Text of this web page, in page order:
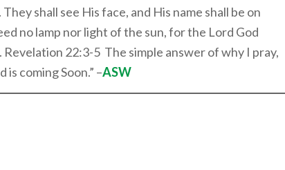
shall see His face, and His name shall be on
no lamp nor light of the sun, for the Lord God
22:3-5 The simple answer of why I pray,
coming Soon.” –ASW